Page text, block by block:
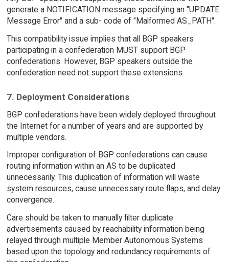
generate a NOTIFICATION message specifying an "UPDATE
Message Error" and a sub- code of "Malformed AS_PATH".
This compatibility issue implies that all BGP speakers
participating in a confederation MUST support BGP
confederations. However, BGP speakers outside the
confederation need not support these extensions.
7. Deployment Considerations
BGP confederations have been widely deployed throughout
the Internet for a number of years and are supported by
multiple vendors.
Improper configuration of BGP confederations can cause
routing information within an AS to be duplicated
unnecessarily. This duplication of information will waste
system resources, cause unnecessary route flaps, and delay
convergence.
Care should be taken to manually filter duplicate
advertisements caused by reachability information being
relayed through multiple Member Autonomous Systems
based upon the topology and redundancy requirements of